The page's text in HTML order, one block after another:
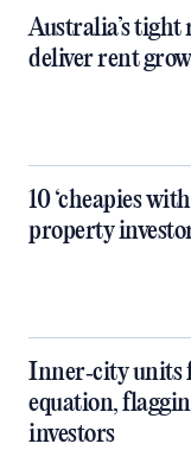
Australia’s
deliver rent
10 ‘cheapies
property
Inner‑city units
equation,
investors